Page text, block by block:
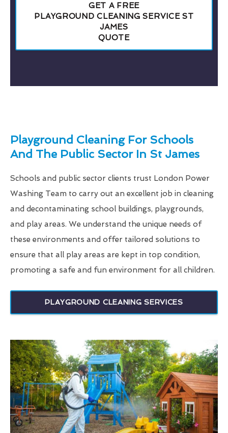
GET A FREE
PLAYGROUND CLEANING SERVICE ST
JAMES
QUOTE
Playground Cleaning For Schools
And The Public Sector In St James
Schools and public sector clients trust London Power
Washing Team to carry out an excellent job in cleaning
and decontaminating school buildings, playgrounds,
and play areas. We understand the unique needs of
these environments and offer tailored solutions to
ensure that all play areas are kept in top condition,
promoting a safe and fun environment for all children.
PLAYGROUND CLEANING SERVICES